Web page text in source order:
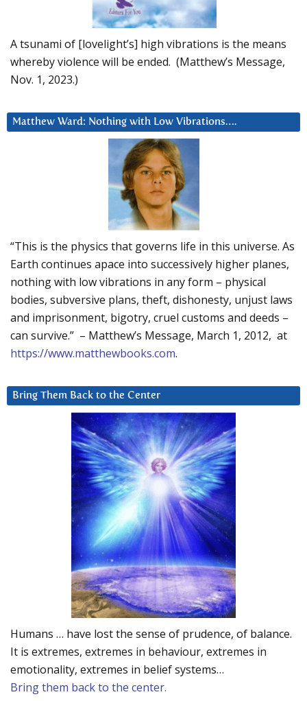
A tsunami of [lovelight’s] high vibrations is the means
whereby violence will be ended. (Matthew’s Message,
Nov. 1, 2023.)
Matthew Ward: Nothing with Low Vibrations….
“This is the physics that governs life in this universe. As
Earth continues apace into successively higher planes,
nothing with low vibrations in any form – physical
bodies, subversive plans, theft, dishonesty, unjust laws
and imprisonment, bigotry, cruel customs and deeds –
can survive.” – Matthew’s Message, March 1, 2012, at
https://www.matthewbooks.com.
Bring Them Back to the Center
Humans … have lost the sense of prudence, of balance.
It is extremes, extremes in behaviour, extremes in
emotionality, extremes in belief systems…
Bring them back to the center.